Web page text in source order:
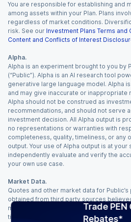
Trade
Rebates*
You are responsible for establishing and
among assets within your Plan. Plans
regardless of market conditions.
risk. See our Investment Plans Terms and
Content and Conflicts of Interest
Alpha.
Alpha is an experiment brought to you by
(“Public”). Alpha is an AI research tool
generative large language model. Alpha
and may give inaccurate or inappropriate
Alpha should not be construed as
recommendations, and should not serve
investment decision. All Alpha output is
no representations or warranties with
completeness, quality, timeliness, or any
output. Your use of Alpha output is at your
independently evaluate and verify the
your own use case.
Market Data.
Quotes and other market data for
obtained from third party sources
makes no representation or warranty
timeliness, and/or completeness of this